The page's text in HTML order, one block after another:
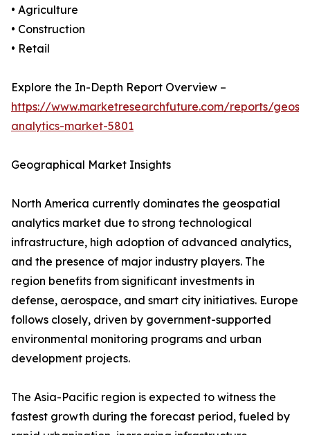
• Agriculture
• Construction
• Retail
Explore the In-Depth Report Overview –
https://www.marketresearchfuture.com/reports/
analytics-market-5801
Geographical Market Insights
North America currently dominates the geospatial
analytics market due to strong technological
infrastructure, high adoption of advanced analytics,
and the presence of major industry players. The
region benefits from significant investments in
defense, aerospace, and smart city initiatives. Europe
follows closely, driven by government-supported
environmental monitoring programs and urban
development projects.
The Asia-Pacific region is expected to witness the
fastest growth during the forecast period, fueled by